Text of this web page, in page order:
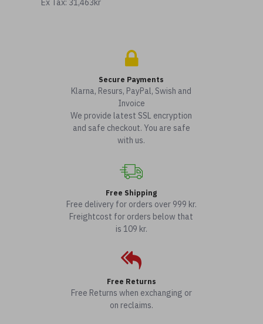
Secure Payments
Klarna, Resurs, PayPal, Swish and
Invoice
We provide latest SSL encryption
and safe checkout. You are safe
with us.
Free Shipping
Free delivery for orders over 999 kr.
Freightcost for orders below that
is 109 kr.
Free Returns
Free Returns when exchanging or
on reclaims.